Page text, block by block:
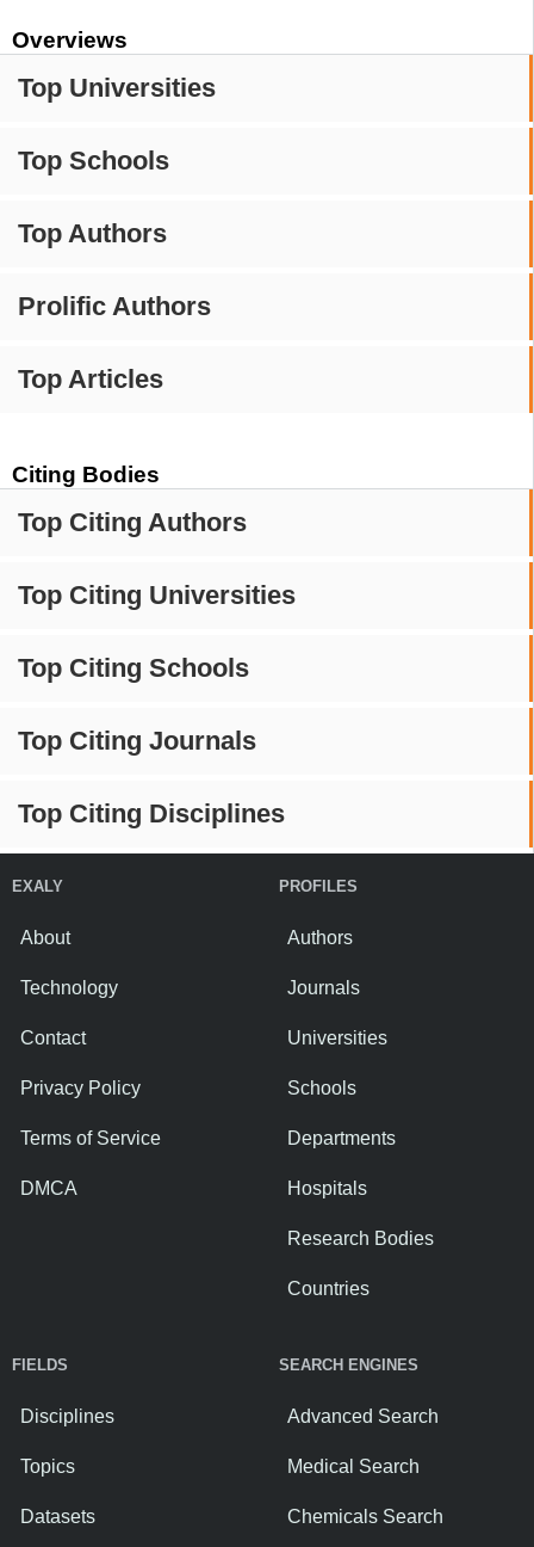
Overviews
Top Universities
Top Schools
Top Authors
Prolific Authors
Top Articles
Citing Bodies
Top Citing Authors
Top Citing Universities
Top Citing Schools
Top Citing Journals
Top Citing Disciplines
EXALY
About
Technology
Contact
Privacy Policy
Terms of Service
DMCA
PROFILES
Authors
Journals
Universities
Schools
Departments
Hospitals
Research Bodies
Countries
FIELDS
Disciplines
Topics
Datasets
SEARCH ENGINES
Advanced Search
Medical Search
Chemicals Search